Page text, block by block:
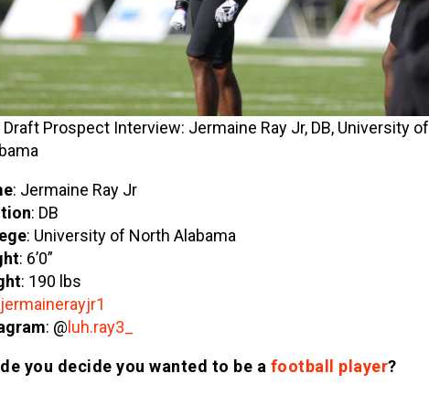
Draft Prospect Interview: Jermaine Ray Jr, DB, University of
: Jermaine Ray Jr
: DB
: University of North Alabama
: 6’0”
: 190 lbs
jermainerayjr1
: @ luh.ray3_
you decide you wanted to be a football player?